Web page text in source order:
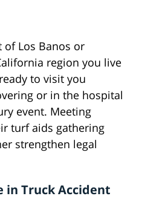
of Los Banos or
region you live
to visit you
or in the hospital
event. Meeting
turf aids gathering
strengthen legal
in Truck Accident